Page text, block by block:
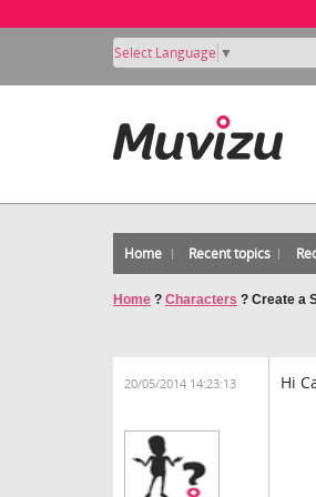
Select Language ▼
Home Recent topics
Home ? Characters ? Create a
20/05/2014 14:23:13 Hi